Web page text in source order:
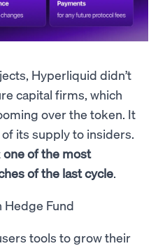
Hyperliquid didn’t
capital firms, which
over the token. It
its supply to insiders.
one of the most
of the last cycle
Hedge Fund
tools to grow their